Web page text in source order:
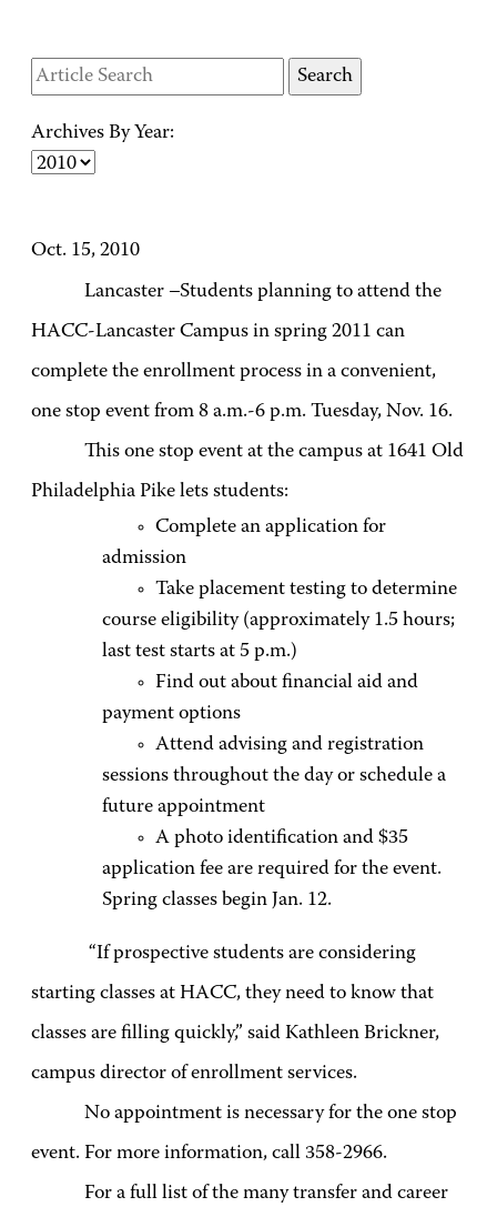
Archives By Year:
Oct. 15, 2010
Lancaster –Students planning to attend the
HACC-Lancaster Campus in spring 2011 can
complete the enrollment process in a convenient,
one stop event from 8 a.m.-6 p.m. Tuesday, Nov. 16.
This one stop event at the campus at 1641 Old
Philadelphia Pike lets students:
Complete an application for
admission
Take placement testing to determine
course eligibility (approximately 1.5 hours;
last test starts at 5 p.m.)
Find out about financial aid and
payment options
Attend advising and registration
sessions throughout the day or schedule a
future appointment
A photo identification and $35
application fee are required for the event.
Spring classes begin Jan. 12.
“If prospective students are considering
starting classes at HACC, they need to know that
classes are filling quickly,” said Kathleen Brickner,
campus director of enrollment services.
No appointment is necessary for the one stop
event. For more information, call 358-2966.
For a full list of the many transfer and career